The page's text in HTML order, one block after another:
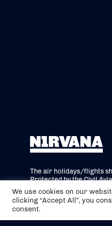
The air holidays/flights
Protected by the Civil
Our ATOL number is 6985.
We are a member of ABTA
contact ABTA at
visitgov.uk/foreign-
We use cookies on our
clicking “Accept All”, you
consent.